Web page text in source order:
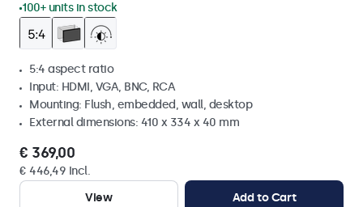
100+ units in stock
5:4 aspect ratio
Input: HDMI, VGA, BNC, RCA
Mounting: Flush, embedded, wall, desktop
External dimensions: 410 x 334 x 40 mm
€ 369,00
€ 446,49 Incl.
View
Add to Cart